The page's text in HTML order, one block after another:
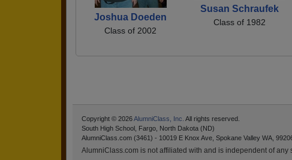
Joshua Doeden
Class of 2002
Susan Schraufek
Class of 1982
Copyright © 2026AlumniClass, Inc. All rights reserved.
South High School, Fargo, North Dakota (ND)
AlumniClass.com (3461) - 10019 E Knox Ave, Spokane Valley WA,
AlumniClass.com is not affiliated with and is independent of